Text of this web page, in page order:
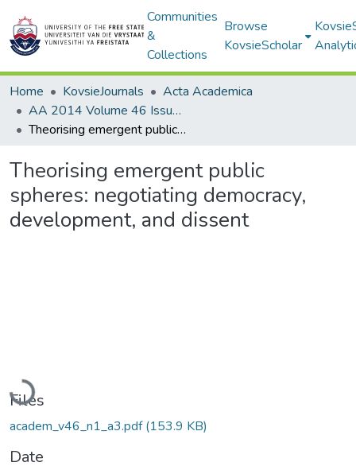
Communities
&
Collections
Browse
KovsieScholar
Home KovsieJournals
Acta Academica
AA 2014 Volume 46 Issue 1
Theorising emergent public spheres: negotiating democracy, development, and dissent
Theorising emergent public
spheres: negotiating democracy,
development, and dissent
Loading...
Files
academ_v46_n1_a3.pdf(153.9 KB)
Date